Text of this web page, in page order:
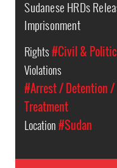
Sudanese HRDs
Imprisonment
Rights#Civil &
Violations
#Arrest / Detention
Treatment
Location#Sudan